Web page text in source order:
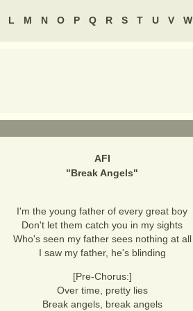
L M N O P Q R S T U V W
AFI
"Break Angels"
I'm the young father of every great boy
Don't let them catch you in my sights
Who's seen my father sees nothing at all
I saw my father, he's blinding
[Pre-Chorus:]
Over time, pretty lies
Break angels, break angels